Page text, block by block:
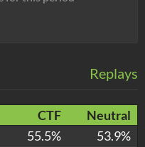
Replays
CTF
Neutral
55.5%
53.9%